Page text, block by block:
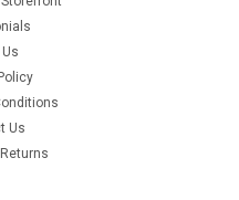
Us